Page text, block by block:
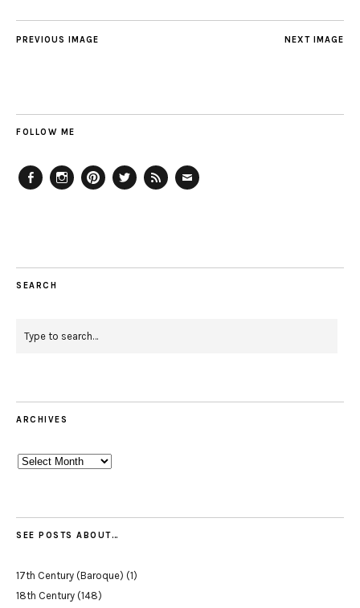
NEXT IMAGE
PREVIOUS IMAGE
FOLLOW ME
SEARCH
ARCHIVES
Archives
SEE POSTS ABOUT…
17th Century (Baroque) (1)
18th Century (148)